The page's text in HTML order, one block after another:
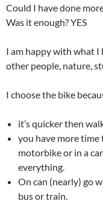
Could I have done
Was it enough? YES
I am happy with what I
other people, nature,
I choose the bike
it’s quicker then
you have more time
motorbike or in a
everything.
On can (nearly) go
bus or train.